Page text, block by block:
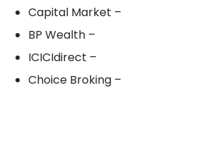
Capital Market –
BP Wealth –
ICICIdirect –
Choice Broking –